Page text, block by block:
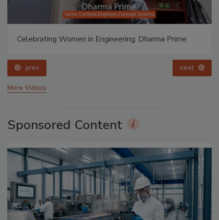
Celebrating Women in Engineering: Dharma Prime
prev next
More Videos
Sponsored Content